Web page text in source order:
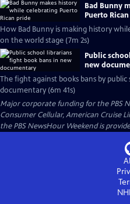
Bad Bunny
Puerto
How Bad Bunny is making history
on the world stage (7m 2s)
Public
new
The fight against books bans by
documentary (6m 41s)
Major corporate funding for the PBS
Consumer Cellular, American Cruise
the PBS NewsHour Weekend is